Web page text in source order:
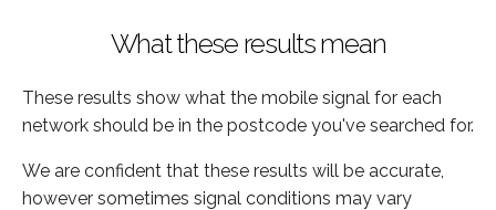
What these results mean
These results show what the mobile signal for each
network should be in the postcode you've searched for.
We are confident that these results will be accurate,
however sometimes signal conditions may vary